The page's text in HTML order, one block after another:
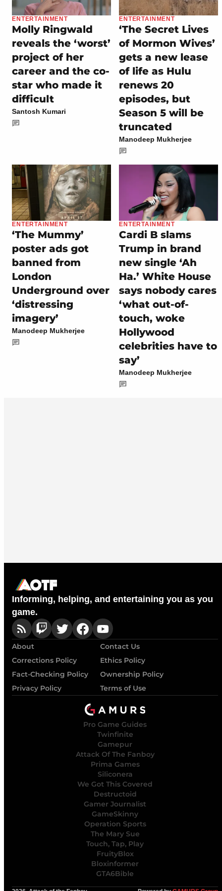
ENTERTAINMENT
Molly Ringwald
reveals the ‘worst’
project of her
career and the co-
star who made it
difficult
Santosh Kumari
ENTERTAINMENT
‘The Secret Lives
of Mormon Wives’
gets a new lease
of life as Hulu
renews 20
episodes, but
Season 5 will be
truncated
Manodeep Mukherjee
ENTERTAINMENT
‘The Mummy’
poster ads got
banned from
London
Underground over
‘distressing
imagery’
Manodeep Mukherjee
ENTERTAINMENT
Cardi B slams
Trump in brand
new single ‘Ah
Ha.’ White House
says nobody cares
‘what out-of-
touch, woke
Hollywood
celebrities have to
say’
Manodeep Mukherjee
Informing, helping, and entertaining you as you
game.
About
Contact Us
Corrections Policy
Ethics Policy
Fact-Checking Policy
Ownership Policy
Privacy Policy
Terms of Use
Pro Game Guides
Twinfinite
Gamepur
Attack Of The Fanboy
Prima Games
Siliconera
We Got This Covered
Destructoid
Gamer Journalist
GameSkinny
Operation Sports
The Mary Sue
Touch, Tap, Play
FruityBlox
Bloxinformer
GTA6Bible